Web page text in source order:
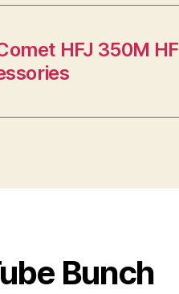
HFJ 350M HF
Bunch